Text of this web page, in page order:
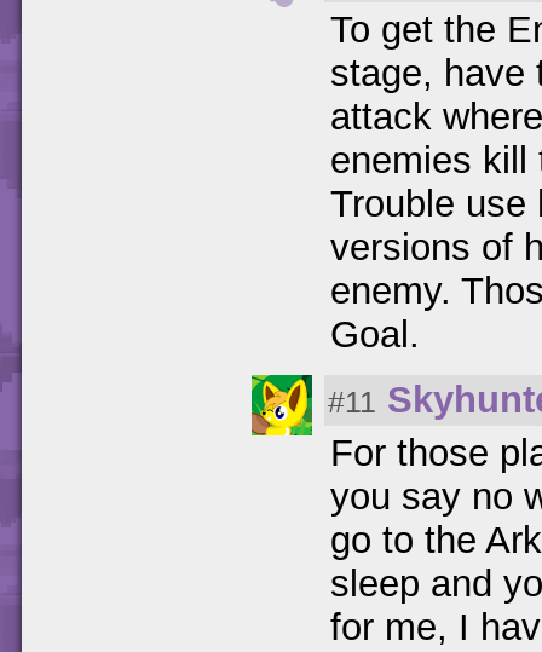
To get the
stage, have
attack
enemies kill
Trouble use
versions of
enemy.
Goal.
#11
For those
you say no
go to the
sleep and
for me, I